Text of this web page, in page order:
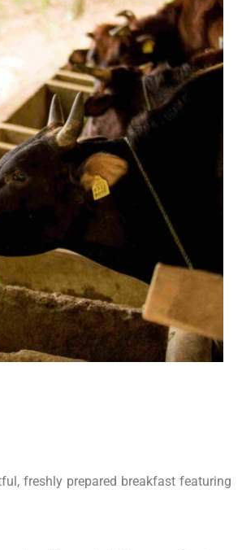
freshly prepared breakfast featuring